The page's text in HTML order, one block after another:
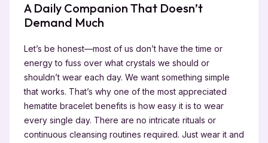
A Daily Companion That Doesn’t
Demand Much
Let’s be honest—most of us don’t have the time or
energy to fuss over what crystals we should or
shouldn’t wear each day. We want something simple
that works. That’s why one of the most appreciated
hematite bracelet benefits is how easy it is to wear
every single day. There are no intricate rituals or
continuous cleansing routines required. Just wear it and